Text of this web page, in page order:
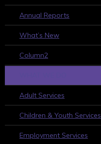
Annual Reports
What’s New
Column2
Adult Services
Children & Youth Services
Employment Services